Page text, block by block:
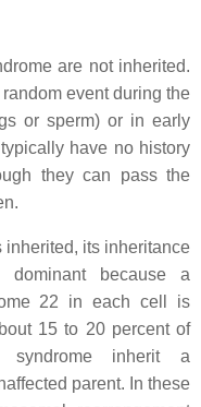
are not inherited.
event during the
or sperm) or in early
have no history
they can pass the
its inheritance
dominant because a
22 in each cell is
15 to 20 percent of
syndrome inherit a
parent. In these